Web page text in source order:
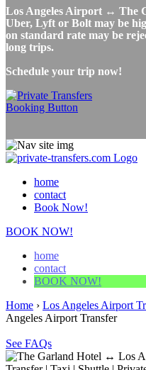
Los Angeles Airport ↔ The
Uber, Lyft or Bolt may be
on standard rate may be
long trips.
Schedule your trip now!
home
contact
Book Now!
BOOK NOW!
home
contact
BOOK NOW!
Home › Los Angeles Airport
Angeles Airport Transfer
See FAQs